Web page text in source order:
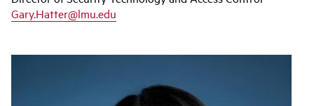
Gary.Hatter@lmu.edu